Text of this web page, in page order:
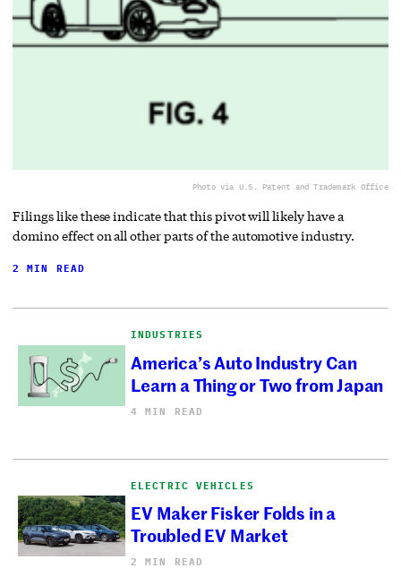
Photo via U.S. Patent and Trademark Office
Filings like these indicate that this pivot will likely have a
domino effect on all other parts of the automotive industry.
2 MIN READ
INDUSTRIES
America’s Auto Industry Can
Learn a Thing or Two from Japan
4 MIN READ
ELECTRIC VEHICLES
EV Maker Fisker Folds in a
Troubled EV Market
2 MIN READ